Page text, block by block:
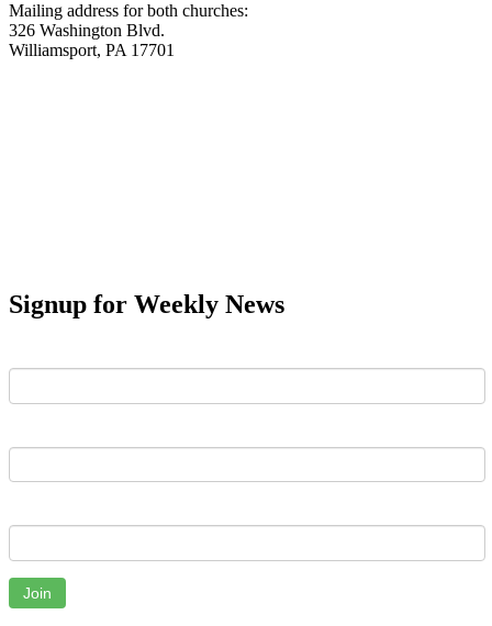
Mailing address for both churches:
326 Washington Blvd.
Williamsport, PA 17701
Signup for Weekly News
Join